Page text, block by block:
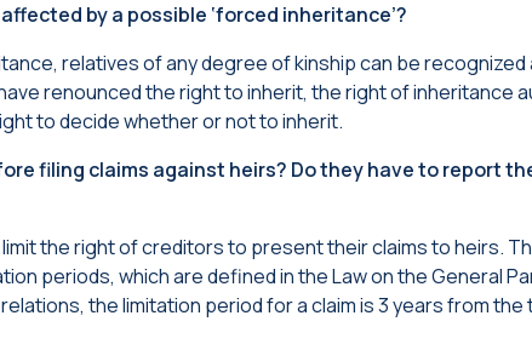
by a possible ‘forced inheritance’?
relatives of any degree of kinship can be
renounced the right to inherit, the right of inheritance
to decide whether or not to inherit.
filing claims against heirs? Do they have to report
the right of creditors to present their claims to heirs.
periods, which are defined in the Law on the General
the limitation period for a claim is 3 years from the